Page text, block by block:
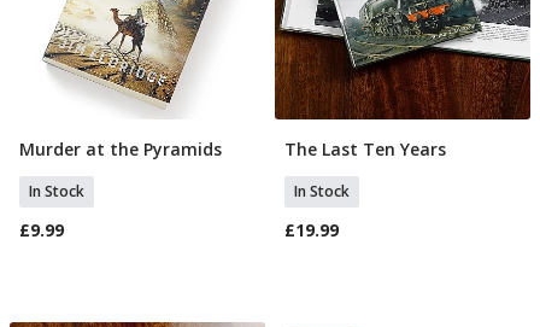
Add To Basket
Murder at the Pyramids
In Stock
£9.99
Add To Basket
The Last Ten Years
In Stock
£19.99